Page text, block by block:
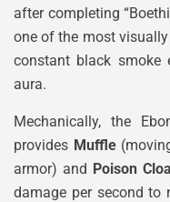
after completing
one of the most
constant black
aura.
Mechanically, the
provides Muffle
armor) and Poison
damage per second to